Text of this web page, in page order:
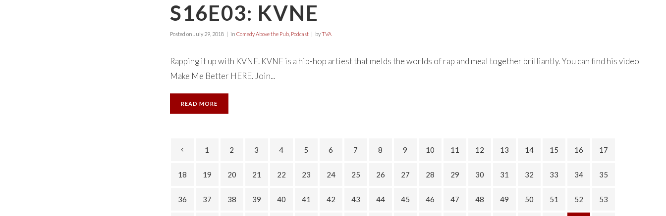
S16E03: KVNE
Posted on July 29, 2018 in Comedy Above the Pub, Podcast byTVA
Rapping it up with KVNE. KVNE is a hip-hop artiest that melds the worlds of rap and meal together brilliantly. You can find his video
Make Me Better HERE. Join...
READ MORE
1 2 3 4 5 6 7 8 9 10 11 12 13 14 15 16 17
18 19 20 21 22 23 24 25 26 27 28 29 30 31 32 33 34 35
36 37 38 39 40 41 42 43 44 45 46 47 48 49 50 51 52 53